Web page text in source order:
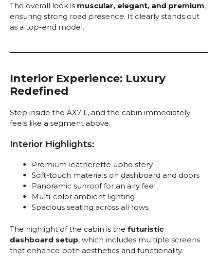
The overall look is muscular, elegant, and premium,
ensuring strong road presence. It clearly stands out
as a top-end model.
Interior Experience: Luxury
Redefined
Step inside the AX7 L, and the cabin immediately
feels like a segment above.
Interior Highlights:
Premium leatherette upholstery
Soft-touch materials on dashboard and doors
Panoramic sunroof for an airy feel
Multi-color ambient lighting
Spacious seating across all rows
The highlight of the cabin is the futuristic
dashboard setup, which includes multiple screens
that enhance both aesthetics and functionality.